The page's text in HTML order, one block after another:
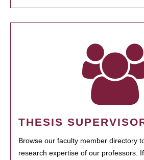
THESIS
Browse our faculty member directory
research expertise of our professors.